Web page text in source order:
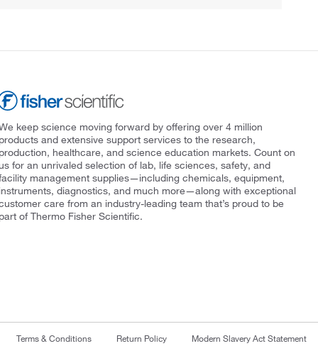
keep science moving forward by offering over 4 million
and extensive support services to the research,
healthcare, and science education markets. Count on
for an unrivaled selection of lab, life sciences, safety, and
management supplies—including chemicals, equipment,
diagnostics, and much more—along with exceptional
care from an industry-leading team that’s proud to be
of Thermo Fisher Scientific.
Terms & Conditions Return Policy Modern Slavery Act Statement